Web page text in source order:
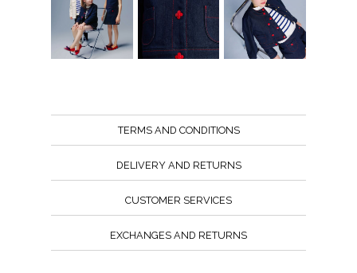
TERMS AND CONDITIONS
DELIVERY AND RETURNS
CUSTOMER SERVICES
EXCHANGES AND RETURNS